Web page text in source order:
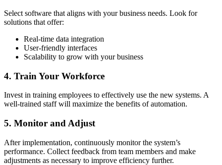
Select software that aligns with your business needs. Look for
solutions that offer:
Real-time data integration
User-friendly interfaces
Scalability to grow with your business
4. Train Your Workforce
Invest in training employees to effectively use the new systems. A
well-trained staff will maximize the benefits of automation.
5. Monitor and Adjust
After implementation, continuously monitor the system’s
performance. Collect feedback from team members and make
adjustments as necessary to improve efficiency further.